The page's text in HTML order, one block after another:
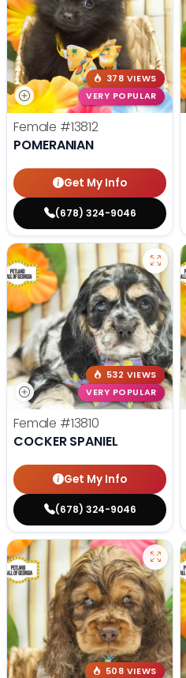
378 VIEWS
VERY POPULAR
Female #13812
POMERANIAN
Get My Info
(678) 324-9046
532 VIEWS
VERY POPULAR
Female #13810
COCKER SPANIEL
Get My Info
(678) 324-9046
508 VIEWS